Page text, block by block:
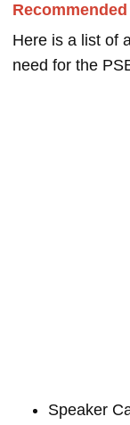
Here is a list of
need for the
Speaker